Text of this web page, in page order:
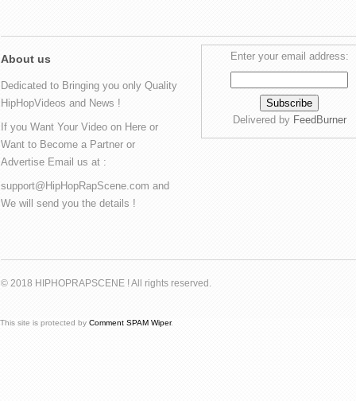
About us
Dedicated to Bringing you only Quality
HipHopVideos and News !
If you Want Your Video on Here or
Want to Become a Partner or
Advertise Email us at :
support@HipHopRapScene.com and
We will send you the details !
Enter your email address:
Delivered by FeedBurner
© 2018 HIPHOPRAPSCENE ! All rights reserved.
This site is protected by Comment SPAM Wiper.